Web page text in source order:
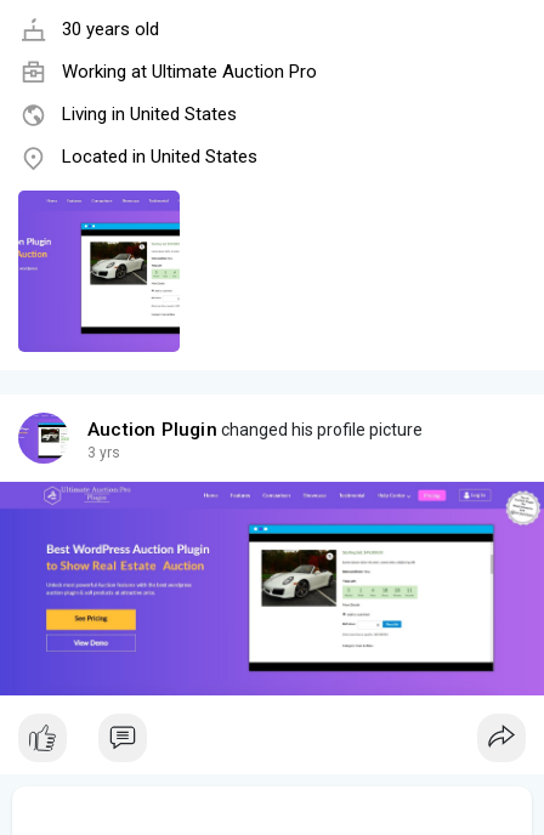
30 years old
Working at Ultimate Auction Pro
Living in United States
Located in United States
Auction Plugin changed his profile picture
3 yrs